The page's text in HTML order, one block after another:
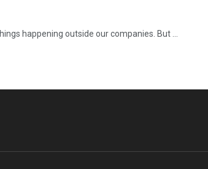
happening outside our companies. But ...